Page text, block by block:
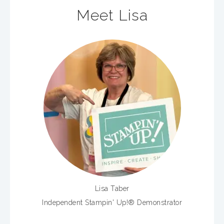
Meet Lisa
Lisa Taber
Independent Stampin' Up!® Demonstrator